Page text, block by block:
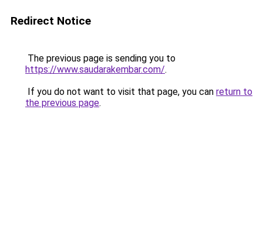
Redirect Notice
The previous page is sending you to
https://www.saudarakembar.com/.
If you do not want to visit that page, you can return to
the previous page.